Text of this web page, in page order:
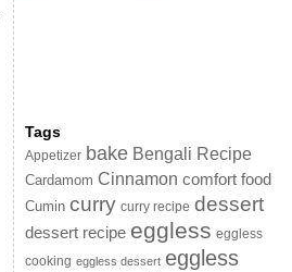
Tags
Appetizer bake Bengali Recipe
Cardamom Cinnamon comfort food
Cumin curry curry recipe dessert
dessert recipe eggless eggless
cooking eggless dessert eggless